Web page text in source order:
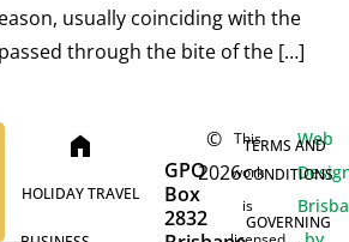
usually coinciding with the
through the bite of the […]
home
HOLIDAY TRAVEL
GPO
Box
2832
©
2026
This
work
is
TERMS AND
CONDITIONS
GOVERNING
Web